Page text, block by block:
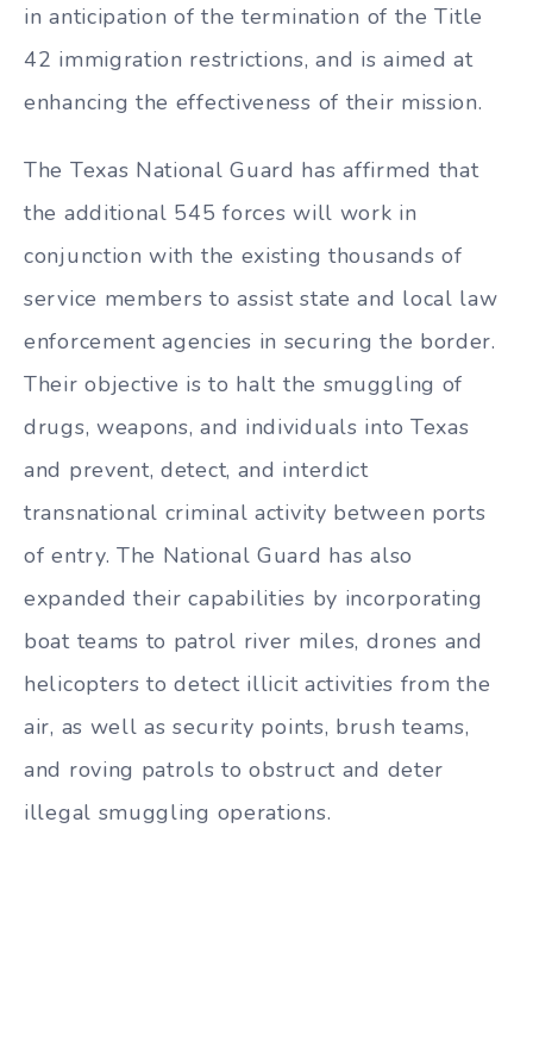
in anticipation of the termination of the Title
42 immigration restrictions, and is aimed at
enhancing the effectiveness of their mission.
The Texas National Guard has affirmed that
the additional 545 forces will work in
conjunction with the existing thousands of
service members to assist state and local law
enforcement agencies in securing the border.
Their objective is to halt the smuggling of
drugs, weapons, and individuals into Texas
and prevent, detect, and interdict
transnational criminal activity between ports
of entry. The National Guard has also
expanded their capabilities by incorporating
boat teams to patrol river miles, drones and
helicopters to detect illicit activities from the
air, as well as security points, brush teams,
and roving patrols to obstruct and deter
illegal smuggling operations.